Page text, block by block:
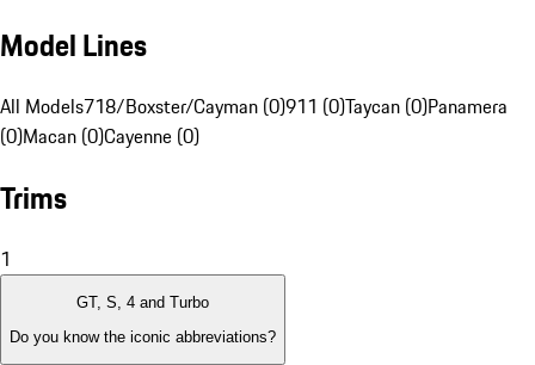
Model Lines
All Models718/Boxster/Cayman (0)911 (0)Taycan (0)Panamera
(0)Macan (0)Cayenne (0)
Trims
1
GT, S, 4 and Turbo
Do you know the iconic abbreviations?